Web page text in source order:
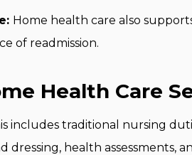
Home health care also
of readmission.
Health Care
includes traditional nursing
dressing, health assessments,